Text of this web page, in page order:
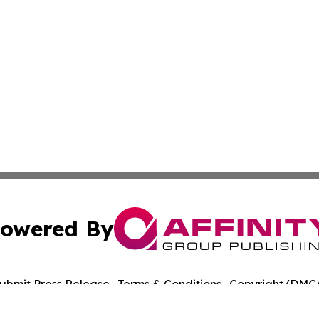
By
Press Release Terms & Conditions Copyright/